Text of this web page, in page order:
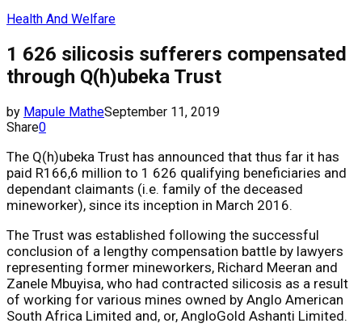
Health And Welfare
1 626 silicosis sufferers compensated
through Q(h)ubeka Trust
by Mapule MatheSeptember 11, 2019
Share0
The Q(h)ubeka Trust has announced that thus far it has
paid R166,6 million to 1 626 qualifying beneficiaries and
dependant claimants (i.e. family of the deceased
mineworker), since its inception in March 2016.
The Trust was established following the successful
conclusion of a lengthy compensation battle by lawyers
representing former mineworkers, Richard Meeran and
Zanele Mbuyisa, who had contracted silicosis as a result
of working for various mines owned by Anglo American
South Africa Limited and, or, AngloGold Ashanti Limited.